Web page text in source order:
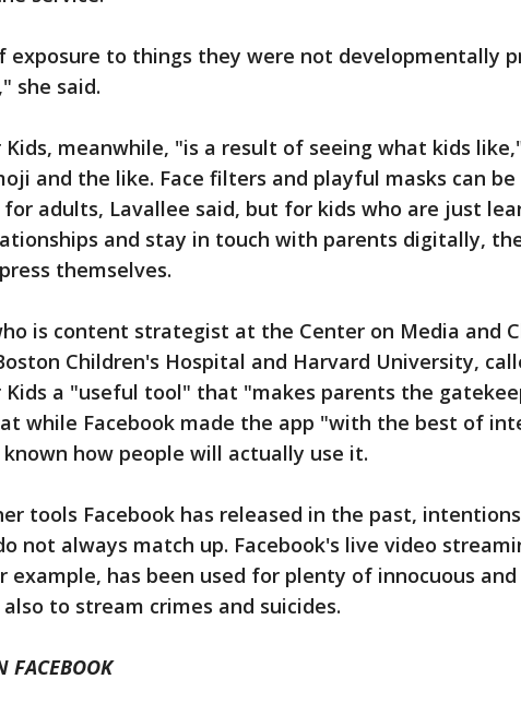
exposure to things they were not developmentally
she said.
Kids, meanwhile, "is a result of seeing what kids
and the like. Face filters and playful masks can be
adults, Lavallee said, but for kids who are just
and stay in touch with parents digitally,
themselves.
is content strategist at the Center on Media and
Children's Hospital and Harvard University,
Kids a "useful tool" that "makes parents the
while Facebook made the app "with the best of
how people will actually use it.
tools Facebook has released in the past,
not always match up. Facebook's live video
example, has been used for plenty of innocuous
to stream crimes and suicides.
FACEBOOK